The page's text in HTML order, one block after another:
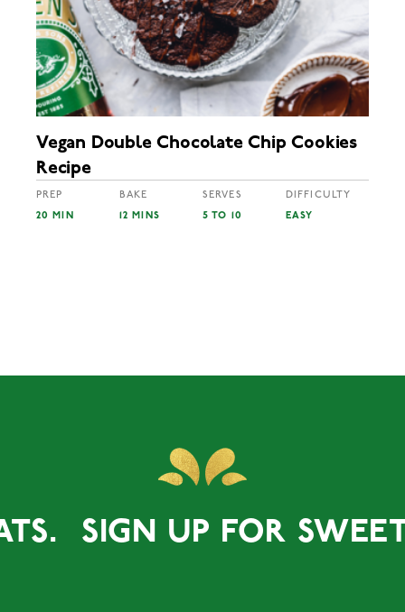
Vegan Double Chocolate Chip Cookies
Recipe
PREP
20 MIN
BAKE
12 MINS
SERVES
5 TO 10
DIFFICULTY
EASY
SIGN UP FOR SWEET